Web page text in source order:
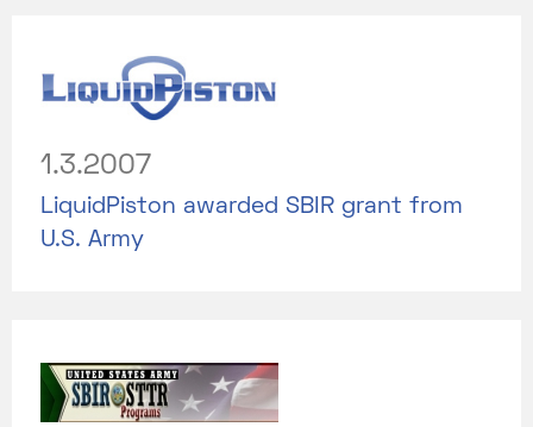
1.3.2007
LiquidPiston awarded SBIR grant from
U.S. Army